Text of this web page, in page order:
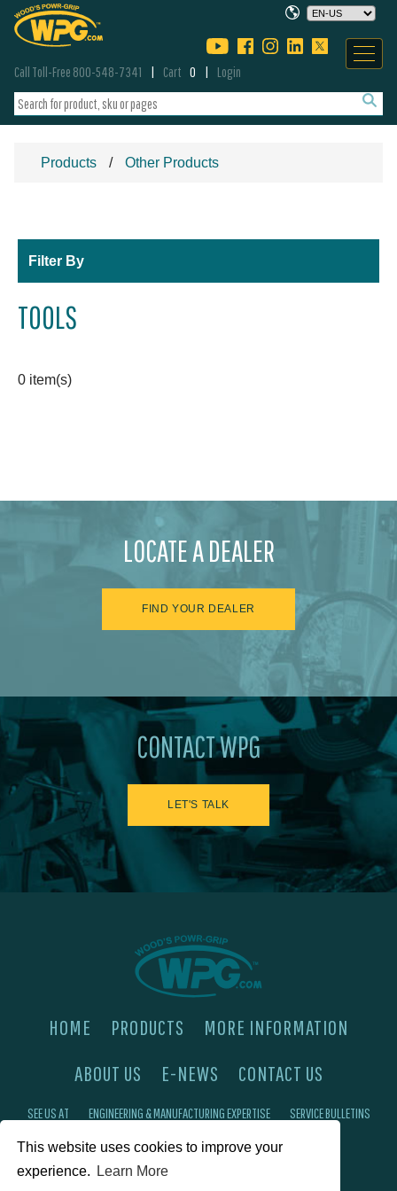
This website uses cookies to improve your
experience.
Learn More
Call Toll-Free 800-548-7341 Cart 0 Login
Products Other Products
Filter By
TOOLS
0 item(s)
LOCATE A DEALER
FIND YOUR DEALER
CONTACT WPG
LET'S TALK
HOME PRODUCTS
MORE INFORMATION
ABOUT US
E-NEWS CONTACT US
SEE US AT ENGINEERING & MANUFACTURING EXPERTISE SERVICE BULLETINS
FAQ'S PRIVACY POLICY